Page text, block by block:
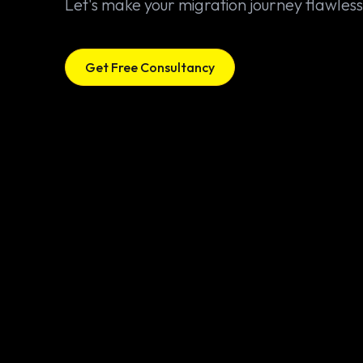
Let's make your migration journey
Get Free Consultancy